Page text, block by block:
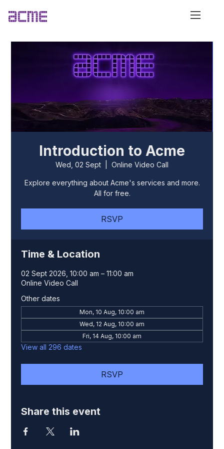
Introduction to Acme
Wed, 02 Sept Online Video Call
Explore everything about Acme's services and more.
All for free.
RSVP
Time & Location
02 Sept 2026, 10:00 am – 11:00 am
Online Video Call
Other dates
Mon, 10 Aug, 10:00 am
Wed, 12 Aug, 10:00 am
Fri, 14 Aug, 10:00 am
View all 296 dates
RSVP
Share this event